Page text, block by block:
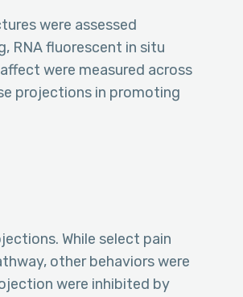
were assessed
RNA fluorescent in situ
were measured across
projections in promoting
While select pain
other behaviors were
were inhibited by